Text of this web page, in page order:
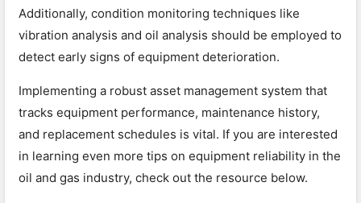
Additionally, condition monitoring techniques like
vibration analysis and oil analysis should be employed to
detect early signs of equipment deterioration.
Implementing a robust asset management system that
tracks equipment performance, maintenance history,
and replacement schedules is vital. If you are interested
in learning even more tips on equipment reliability in the
oil and gas industry, check out the resource below.